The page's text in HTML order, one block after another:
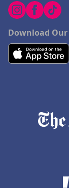
Download Our